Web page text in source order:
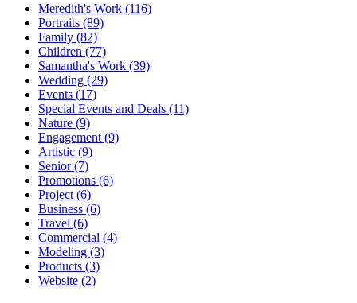
Meredith's Work (116)
Portraits (89)
Family (82)
Children (77)
Samantha's Work (39)
Wedding (29)
Events (17)
Special Events and Deals (11)
Nature (9)
Engagement (9)
Artistic (9)
Senior(7)
Promotions (6)
Project (6)
Business (6)
Travel (6)
Commercial (4)
Modeling (3)
Products (3)
Website (2)